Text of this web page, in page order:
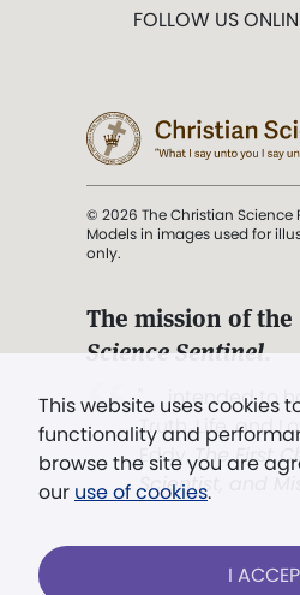
This website uses cookies
functionality and
browse the site you are
our use of cookies.
I
FOLLOW US
© 2026 The Christian Science
Models in images used for
only.
The mission of the
Science Sentinel.
". . . intended to
Truth, Life, and
Eddy,The First
Scientist, and